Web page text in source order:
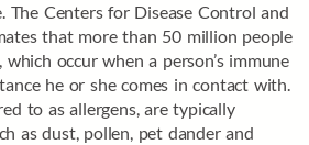
The Centers for Disease Control and
that more than 50 million people
occur when a person’s immune
he or she comes in contact with.
to as allergens, are typically
as dust, pollen, pet dander and